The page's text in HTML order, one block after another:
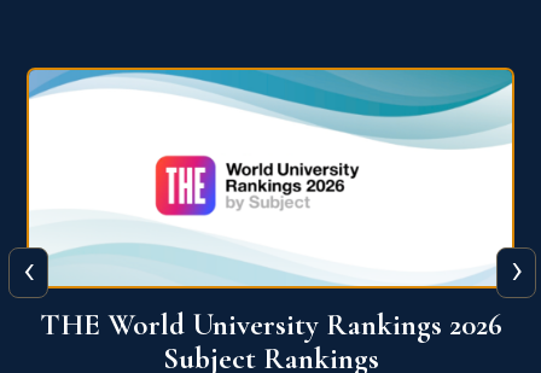
QS World University Ranking 2026
‹ ›